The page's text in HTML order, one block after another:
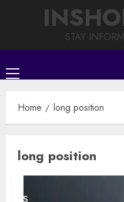
STAY
Primary
Menu
Home
long position
long position